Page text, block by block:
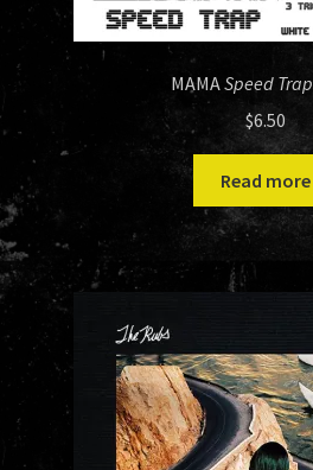
MAMASpeed Trap
$6.50
Read more